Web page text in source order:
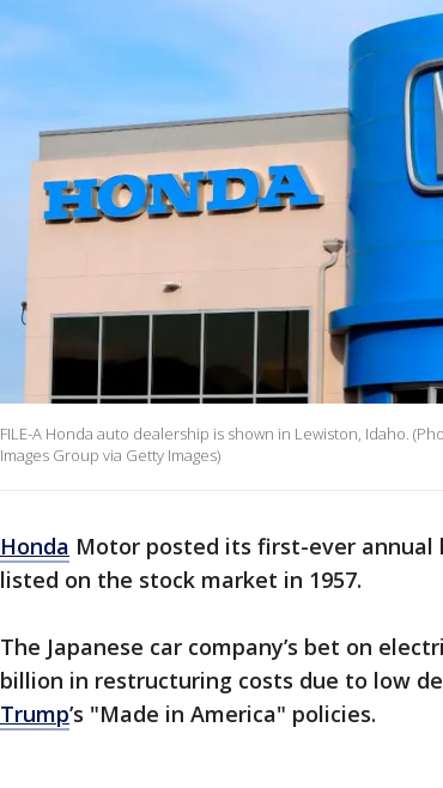
FILE-A Honda auto dealership is shown in Lewiston, Idaho.
Images Group via Getty Images)
Honda Motor posted its first-ever
listed on the stock market in 1957.
The Japanese car company’s bet on
billion in restructuring costs due to low
Trump’s "Made in America" policies.